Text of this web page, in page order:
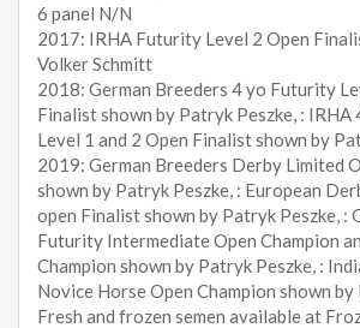
6 panel N/N
2017: IRHA Futurity Level 2 Open
Volker Schmitt
2018: German Breeders 4 yo Futurity
Finalist shown by Patryk Peszke, :
Level 1 and 2 Open Finalist shown by
2019: German Breeders Derby Limited
shown by Patryk Peszke, : European
open Finalist shown by Patryk Peszke, :
Futurity Intermediate Open Champion
Champion shown by Patryk Peszke, :
Novice Horse Open Champion shown
Fresh and frozen semen available at